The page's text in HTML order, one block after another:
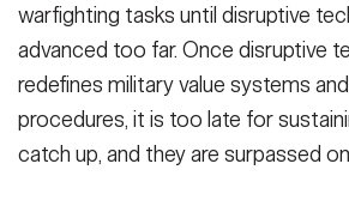
warfighting tasks until disruptive
advanced too far. Once disruptive
redefines military value systems
procedures, it is too late for
catch up, and they are surpassed